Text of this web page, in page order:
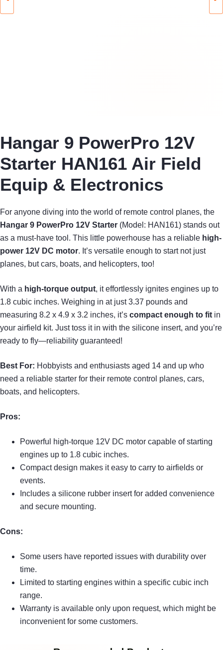
Hangar 9 PowerPro 12V
Starter HAN161 Air Field
Equip & Electronics
For anyone diving into the world of remote control planes, the
Hangar 9 PowerPro 12V Starter (Model: HAN161) stands out
as a must-have tool. This little powerhouse has a reliable high-
power 12V DC motor. It’s versatile enough to start not just
planes, but cars, boats, and helicopters, too!
With a high-torque output, it effortlessly ignites engines up to
1.8 cubic inches. Weighing in at just 3.37 pounds and
measuring 8.2 x 4.9 x 3.2 inches, it’s compact enough to fit in
your airfield kit. Just toss it in with the silicone insert, and you’re
ready to fly—reliability guaranteed!
Best For: Hobbyists and enthusiasts aged 14 and up who
need a reliable starter for their remote control planes, cars,
boats, and helicopters.
Pros:
Powerful high-torque 12V DC motor capable of starting
engines up to 1.8 cubic inches.
Compact design makes it easy to carry to airfields or
events.
Includes a silicone rubber insert for added convenience
and secure mounting.
Cons:
Some users have reported issues with durability over
time.
Limited to starting engines within a specific cubic inch
range.
Warranty is available only upon request, which might be
inconvenient for some customers.